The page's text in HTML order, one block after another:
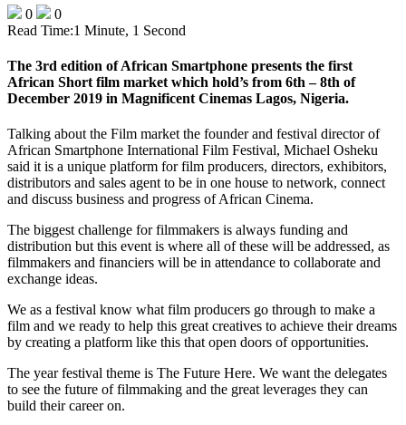
0
0
Read Time:1 Minute, 1 Second
The 3rd edition of African Smartphone presents the first
African Short film market which hold’s from 6th – 8th of
December 2019 in Magnificent Cinemas Lagos, Nigeria.
Talking about the Film market the founder and festival director of
African Smartphone International Film Festival, Michael Osheku
said it is a unique platform for film producers, directors, exhibitors,
distributors and sales agent to be in one house to network, connect
and discuss business and progress of African Cinema.
The biggest challenge for filmmakers is always funding and
distribution but this event is where all of these will be addressed, as
filmmakers and financiers will be in attendance to collaborate and
exchange ideas.
We as a festival know what film producers go through to make a
film and we ready to help this great creatives to achieve their dreams
by creating a platform like this that open doors of opportunities.
The year festival theme is The Future Here. We want the delegates
to see the future of filmmaking and the great leverages they can
build their career on.